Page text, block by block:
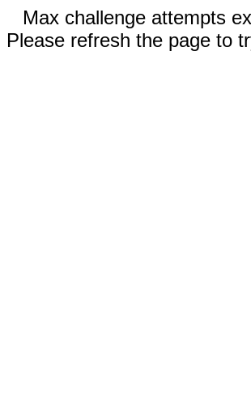
Max challenge attempts
Please refresh the page to